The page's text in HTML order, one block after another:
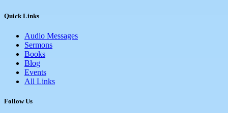
Quick Links
Audio Messages
Sermons
Books
Blog
Events
All Links
Follow Us